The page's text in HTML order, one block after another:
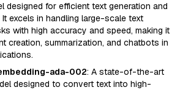
designed for efficient text generation and
excels in handling large-scale text
with high accuracy and speed, making it
creation, summarization, and chatbots in
ada-002: A state-of-the-art
designed to convert text into high-